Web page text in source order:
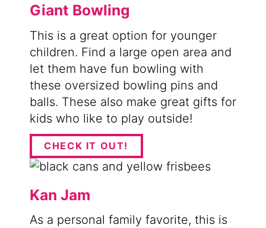
Giant Bowling
This is a great option for younger
children. Find a large open area and
let them have fun bowling with
these oversized bowling pins and
balls. These also make great gifts for
kids who like to play outside!
CHECK IT OUT!
Kan Jam
As a personal family favorite, this is